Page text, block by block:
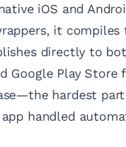
iOS and
it compiles
directly to
Google Play Store
hardest
handled